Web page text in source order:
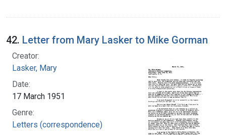
42. Letter from Mary Lasker to Mike Gorman
Creator:
Lasker, Mary
Date:
17 March 1951
Genre:
Letters (correspondence)